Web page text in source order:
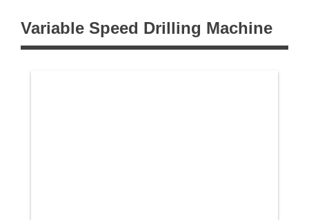
Variable Speed Drilling Machine